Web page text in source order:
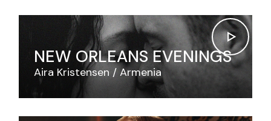
NEW ORLEANS EVENINGS
Aira Kristensen Armenia